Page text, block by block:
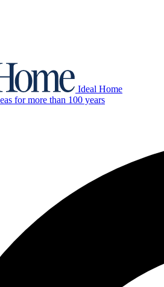
Ideal Home
for more than 100 years